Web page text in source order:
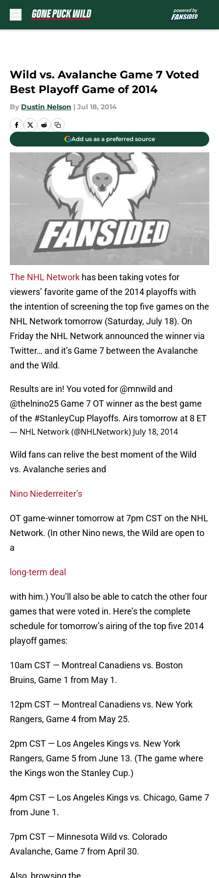
Wild vs. Avalanche Game 7 Voted
Best Playoff Game of 2014
By Dustin Nelson | Jul 18, 2014
Add us as a preferred source
The NHL Network has been taking votes for
viewers’ favorite game of the 2014 playoffs with
the intention of screening the top five games on the
NHL Network tomorrow (Saturday, July 18). On
Friday the NHL Network announced the winner via
Twitter… and it’s Game 7 between the Avalanche
and the Wild.
Results are in! You voted for @mnwild and
@thelnino25 Game 7 OT winner as the best game
of the #StanleyCup Playoffs. Airs tomorrow at 8 ET
— NHL Network (@NHLNetwork) July 18, 2014
Wild fans can relive the best moment of the Wild
vs. Avalanche series and
Nino Niederreiter’s
OT game-winner tomorrow at 7pm CST on the NHL
Network. (In other Nino news, the Wild are open to
a
long-term deal
with him.) You’ll also be able to catch the other four
games that were voted in. Here’s the complete
schedule for tomorrow’s airing of the top five 2014
playoff games:
10am CST — Montreal Canadiens vs. Boston
Bruins, Game 1 from May 1.
12pm CST — Montreal Canadiens vs. New York
Rangers, Game 4 from May 25.
2pm CST — Los Angeles Kings vs. New York
Rangers, Game 5 from June 13. (The game where
the Kings won the Stanley Cup.)
4pm CST — Los Angeles Kings vs. Chicago, Game 7
from June 1.
7pm CST — Minnesota Wild vs. Colorado
Avalanche, Game 7 from April 30.
Also, browsing the